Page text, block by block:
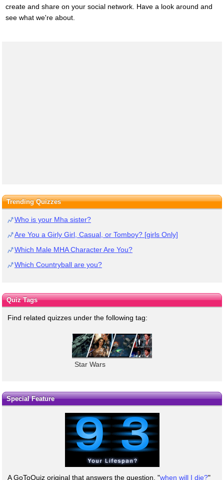
create and share on your social network. Have a look around and
see what we're about.
Trending Quizzes
Who is your Mha sister?
Are You a Girly Girl, Casual, or Tomboy? [girls Only]
Which Male MHA Character Are You?
Which Countryball are you?
Quiz Tags
Find related quizzes under the following tag:
Star Wars
Special Feature
A GoToQuiz original that answers the question, "when will I die?"